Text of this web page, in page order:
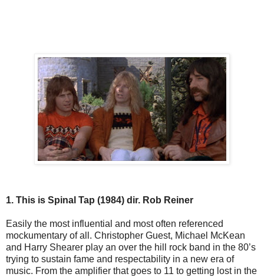
1. This is Spinal Tap (1984) dir. Rob Reiner
Easily the most influential and most often referenced
mockumentary of all. Christopher Guest, Michael McKean
and Harry Shearer play an over the hill rock band in the 80’s
trying to sustain fame and respectability in a new era of
music. From the amplifier that goes to 11 to getting lost in the